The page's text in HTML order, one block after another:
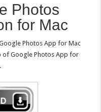
Photos
for Mac
Photos App for Mac
of Google Photos App for